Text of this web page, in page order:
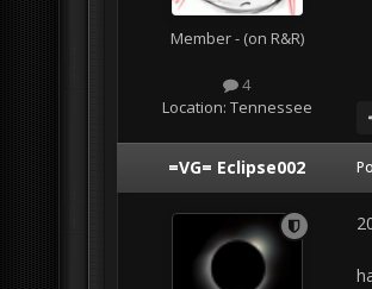
Member - (on R&R)
4
Location: Tennessee
=VG= Eclipse002